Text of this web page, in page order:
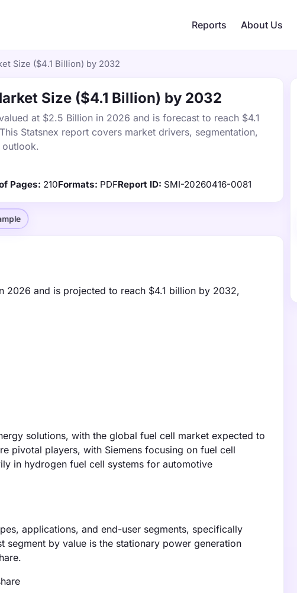
Reports About Us
Size ($4.1 Billion) by 2032
Size ($4.1 Billion) by 2032
at $2.5 Billion in 2026 and is forecast to reach $4.1
Statsnex report covers market drivers, segmentation,
outlook.
Pages: 210Formats: PDFReport ID: SMI-20260416-0081
2026 and is projected to reach $4.1 billion by 2032,
solutions, with the global fuel cell market expected to
pivotal players, with Siemens focusing on fuel cell
in hydrogen fuel cell systems for automotive
applications, and end-user segments, specifically
by value is the stationary power generation